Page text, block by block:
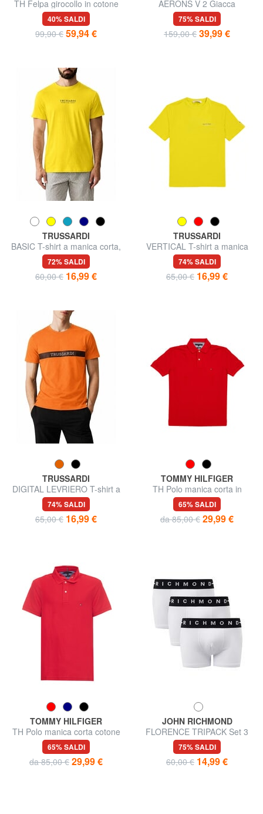
TH Felpa girocollo in cotone
40% SALDI
99,90 € 59,94 €
AERONS V 2 Giacca
smanicata
75% SALDI
159,00 € 39,99 €
TRUSSARDI
BASIC T-shirt a manica corta,
in cotone
72% SALDI
60,00 € 16,99 €
TRUSSARDI
VERTICAL T-shirt a manica
corta
74% SALDI
65,00 € 16,99 €
TRUSSARDI
DIGITAL LEVRIERO T-shirt a
manica corta, in cotone
74% SALDI
65,00 € 16,99 €
TOMMY HILFIGER
TH Polo manica corta in
cotone
65% SALDI
da 85,00 € 29,99 €
TOMMY HILFIGER
TH Polo manica corta cotone
pique
65% SALDI
da 85,00 € 29,99 €
JOHN RICHMOND
FLORENCE TRIPACK Set 3
trunks boxer
75% SALDI
60,00 € 14,99 €